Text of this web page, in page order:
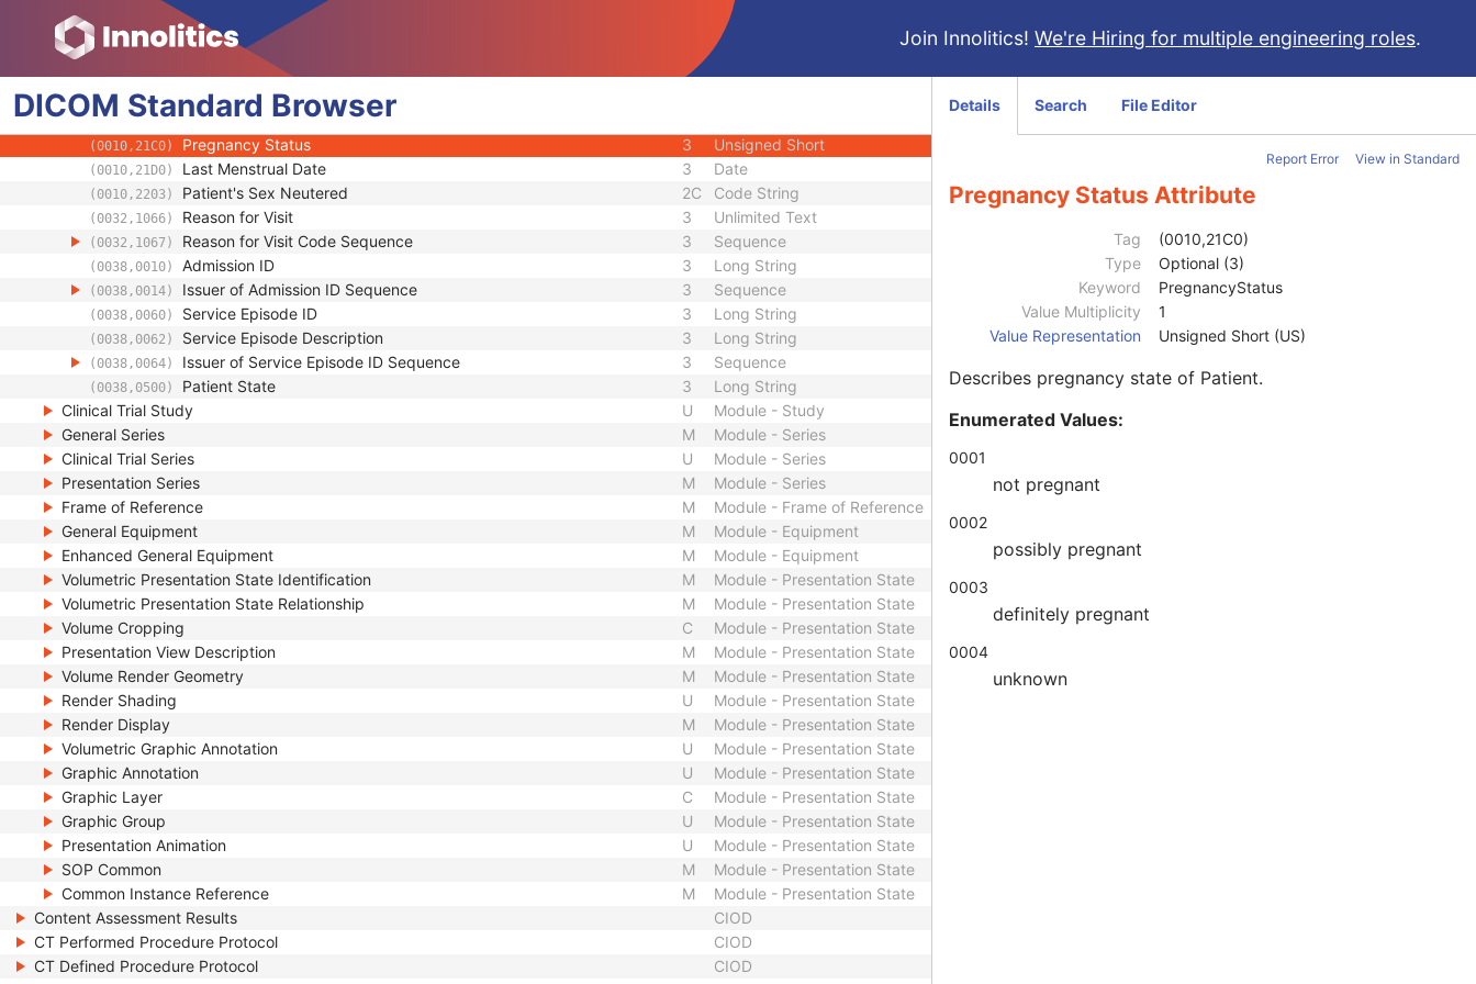
Join Innolitics! We're Hiring for multiple engineering roles.
DICOM Standard Browser
(0010,2000) Medical Alerts Long String
(0010,2110) Allergies Long String
(0010,2180) 3
(0010,21A0) Smoking Status
(0010,21B0) Additional Patient History
(0010,21C0) Pregnancy Status 3 Unsigned Short
(0010,21D0) Last Menstrual Date 3 Date
(0010,2203) Patient's Sex Neutered 2C Code String
(0032,1066) Reason for Visit 3 Unlimited Text
(0032,1067) Reason for Visit Code Sequence 3 Sequence
(0038,0010) Admission ID 3 Long String
(0038,0014) Issuer of Admission ID Sequence 3 Sequence
(0038,0060) Service Episode ID 3 Long String
(0038,0062) Service Episode Description 3 Long String
(0038,0064) Issuer of Service Episode ID Sequence 3 Sequence
(0038,0500) Patient State 3
Long String
Clinical Trial Study
U
Module - Study
General Series
M
Module - Series
Clinical Trial Series
U
Module - Series
Presentation Series
M
Module - Series
Frame of Reference
M
Module - Frame of Reference
General Equipment
M
Module - Equipment
Enhanced General Equipment
M
Module - Equipment
Volumetric Presentation State Identification
M
Module - Presentation State
Volumetric Presentation State Relationship
M
Module - Presentation State
Volume Cropping
C
Module - Presentation State
Presentation View Description
M
Module - Presentation State
Volume Render Geometry
M
Module - Presentation State
Render Shading
U
Module - Presentation State
Render Display
M
Module - Presentation State
Volumetric Graphic Annotation
U
Module - Presentation State
Graphic Annotation
U
Module - Presentation State
Graphic Layer
C
Module - Presentation State
Graphic Group
U
Module - Presentation State
Presentation Animation
U
Module - Presentation State
SOP Common
M
Module - Presentation State
Common Instance Reference
M
Module - Presentation State
Content Assessment Results
CIOD
CT Performed Procedure Protocol
CIOD
CT Defined Procedure Protocol
CIOD
Details Search File Editor
Report Error View in Standard
Pregnancy Status Attribute
Tag
(0010,21C0)
Type
Optional (3)
Keyword
PregnancyStatus
Value Multiplicity
1
Value Representation
Unsigned Short (US)
Describes pregnancy state of Patient.
Enumerated Values:
0001
not pregnant
0002
possibly pregnant
0003
definitely pregnant
0004
unknown